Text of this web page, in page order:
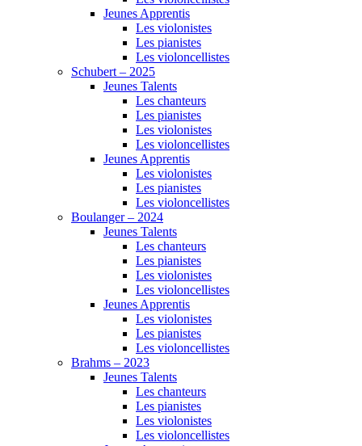
Jeunes Apprentis
Les violonistes
Les pianistes
Les violoncellistes
Schubert – 2025
Jeunes Talents
Les chanteurs
Les pianistes
Les violonistes
Les violoncellistes
Jeunes Apprentis
Les violonistes
Les pianistes
Les violoncellistes
Boulanger – 2024
Jeunes Talents
Les chanteurs
Les pianistes
Les violonistes
Les violoncellistes
Jeunes Apprentis
Les violonistes
Les pianistes
Les violoncellistes
Brahms – 2023
Jeunes Talents
Les chanteurs
Les pianistes
Les violonistes
Les violoncellistes